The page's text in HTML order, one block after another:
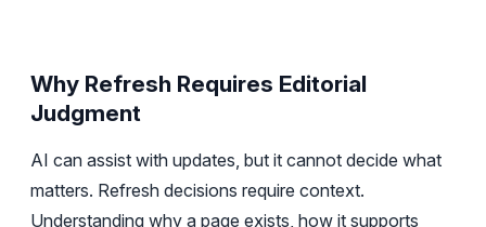
Why Refresh Requires Editorial
Judgment
AI can assist with updates, but it cannot decide what
matters. Refresh decisions require context.
Understanding why a page exists, how it supports